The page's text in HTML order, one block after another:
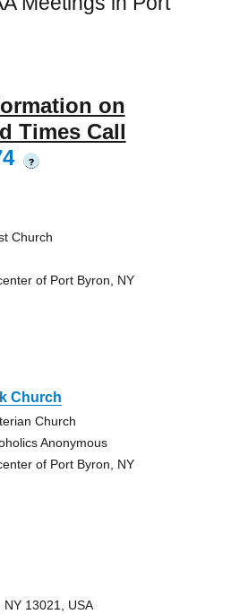
on
Times Call
?
Church
of Port Byron, NY
Church
Church
Anonymous
of Port Byron, NY
NY 13021, USA